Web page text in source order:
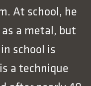
At school, he
a metal, but
school is
a technique